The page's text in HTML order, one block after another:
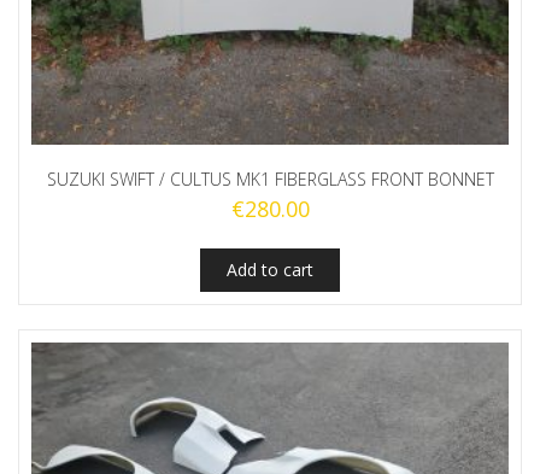
SUZUKI SWIFT / CULTUS MK1 FIBERGLASS FRONT BONNET
€280.00
Add to cart